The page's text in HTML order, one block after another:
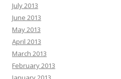
July 2013
June 2013
May 2013
April 2013
March 2013
February 2013